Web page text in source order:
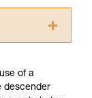
read and
of a
descender